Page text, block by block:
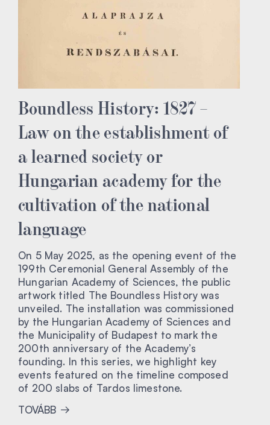
Boundless History: 1827 –
Law on the establishment of
a learned society or
Hungarian academy for the
cultivation of the national
language
On 5 May 2025, as the opening event of the
199th Ceremonial General Assembly of the
Hungarian Academy of Sciences, the public
artwork titled The Boundless History was
unveiled. The installation was commissioned
by the Hungarian Academy of Sciences and
the Municipality of Budapest to mark the
200th anniversary of the Academy’s
founding. In this series, we highlight key
events featured on the timeline composed
of 200 slabs of Tardos limestone.
TOVÁBB